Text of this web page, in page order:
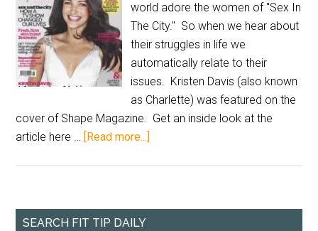
world adore the women of "Sex In
The City." So when we hear about
their struggles in life we
automatically relate to their
issues. Kristen Davis (also known
as Charlette) was featured on the
cover of Shape Magazine. Get an inside look at the
article here … [Read more...]
SEARCH FIT TIP DAILY